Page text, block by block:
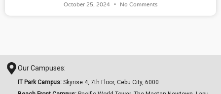
October 25, 2024 No Comments
Our Campuses:
IT Park Campus: Skyrise 4, 7th Floor, Cebu City, 6000